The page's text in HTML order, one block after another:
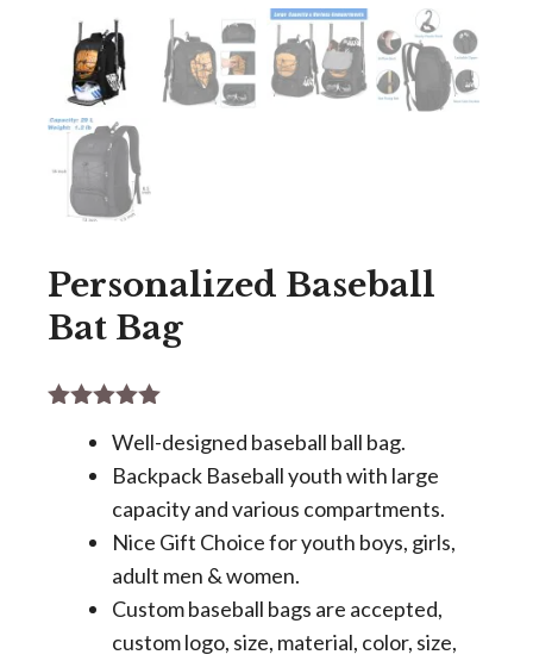
Personalized Baseball
Bat Bag
Well-designed baseball ball bag.
Backpack Baseball youth with large
capacity and various compartments.
Nice Gift Choice for youth boys, girls,
adult men & women.
Custom baseball bags are accepted,
custom logo, size, material, color, size,